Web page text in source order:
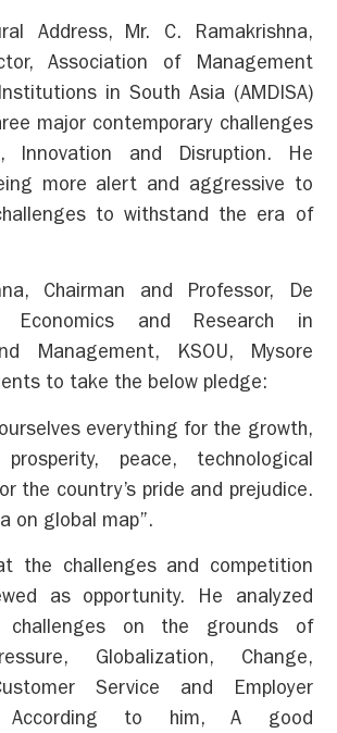
Address, Mr. C. Ramakrishna,
Association of Management
in South Asia (AMDISA)
major contemporary challenges
Innovation and Disruption. He
more alert and aggressive to
to withstand the era of
Chairman and Professor, De
Economics and Research in
Management, KSOU, Mysore
to take the below pledge:
everything for the growth,
prosperity, peace, technological
the country’s pride and prejudice.
on global map”.
the challenges and competition
as opportunity. He analyzed
challenges on the grounds of
Globalization, Change,
Service and Employer
According to him, A good